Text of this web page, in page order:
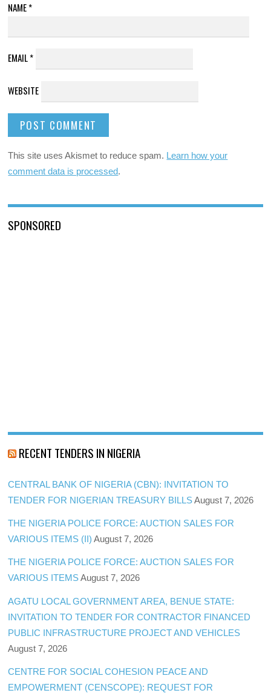
NAME*
EMAIL*
WEBSITE
This site uses Akismet to reduce spam. Learn how your
comment data is processed.
SPONSORED
RECENT TENDERS IN NIGERIA
CENTRAL BANK OF NIGERIA (CBN): INVITATION TO
TENDER FOR NIGERIAN TREASURY BILLS August 7, 2026
THE NIGERIA POLICE FORCE: AUCTION SALES FOR
VARIOUS ITEMS (II) August 7, 2026
THE NIGERIA POLICE FORCE: AUCTION SALES FOR
VARIOUS ITEMS August 7, 2026
AGATU LOCAL GOVERNMENT AREA, BENUE STATE:
INVITATION TO TENDER FOR CONTRACTOR FINANCED
PUBLIC INFRASTRUCTURE PROJECT AND VEHICLES
August 7, 2026
CENTRE FOR SOCIAL COHESION PEACE AND
EMPOWERMENT (CENSCOPE): REQUEST FOR